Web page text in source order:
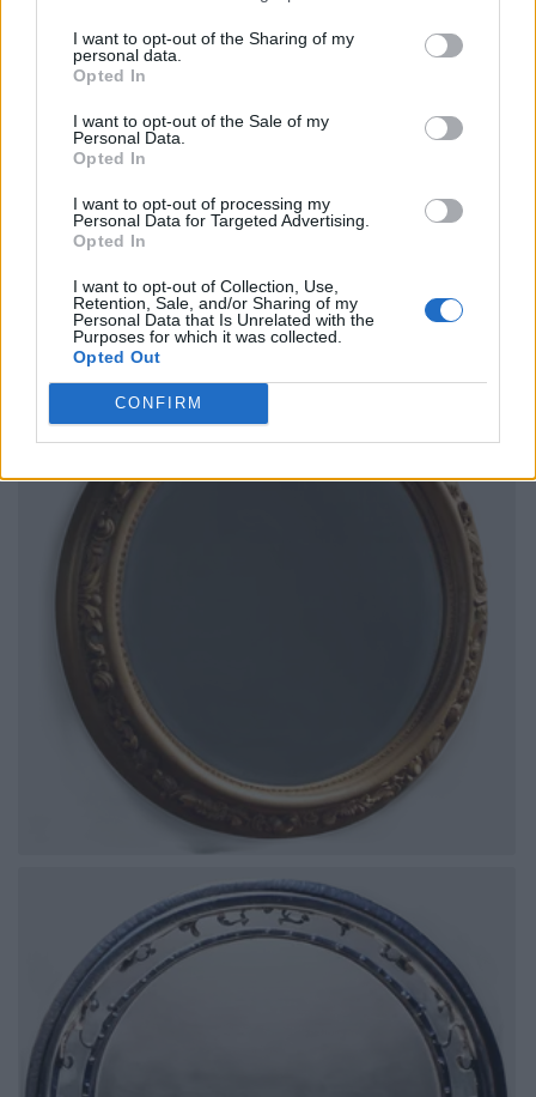
I want to opt-out of the Sharing of my
personal data.
Opted In
I want to opt-out of the Sale of my
Personal Data.
Opted In
I want to opt-out of processing my
Personal Data for Targeted Advertising.
Opted In
I want to opt-out of Collection, Use,
Retention, Sale, and/or Sharing of my
Personal Data that Is Unrelated with the
Purposes for which it was collected.
Opted Out
CONFIRM